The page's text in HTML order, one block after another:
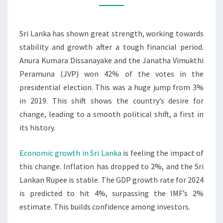
Sri Lanka has shown great strength, working towards
stability and growth after a tough financial period.
Anura Kumara Dissanayake and the Janatha Vimukthi
Peramuna (JVP) won 42% of the votes in the
presidential election. This was a huge jump from 3%
in 2019. This shift shows the country’s desire for
change, leading to a smooth political shift, a first in
its history.
Economic growth in Sri Lanka is feeling the impact of
this change. Inflation has dropped to 2%, and the Sri
Lankan Rupee is stable. The GDP growth rate for 2024
is predicted to hit 4%, surpassing the IMF’s 2%
estimate. This builds confidence among investors.